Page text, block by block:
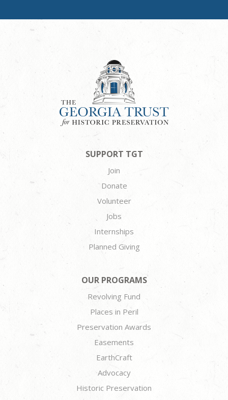
SUPPORT TGT
Join
Donate
Volunteer
Jobs
Internships
Planned Giving
OUR PROGRAMS
Revolving Fund
Places in Peril
Preservation Awards
Easements
EarthCraft
Advocacy
Historic Preservation